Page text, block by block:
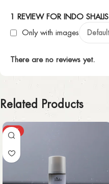
1 REVIEW FOR INDO
Only with images
There are no reviews yet.
Related Products
-30%